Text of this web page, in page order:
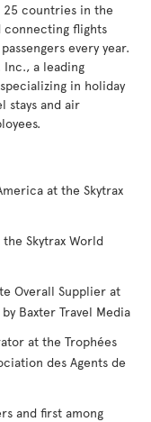
countries in the
connecting flights
every year.
Inc., a leading
in holiday
stays and air
at the Skytrax
Skytrax World
Overall Supplier at
Baxter Travel Media
at the Trophées
des Agents de
and first among